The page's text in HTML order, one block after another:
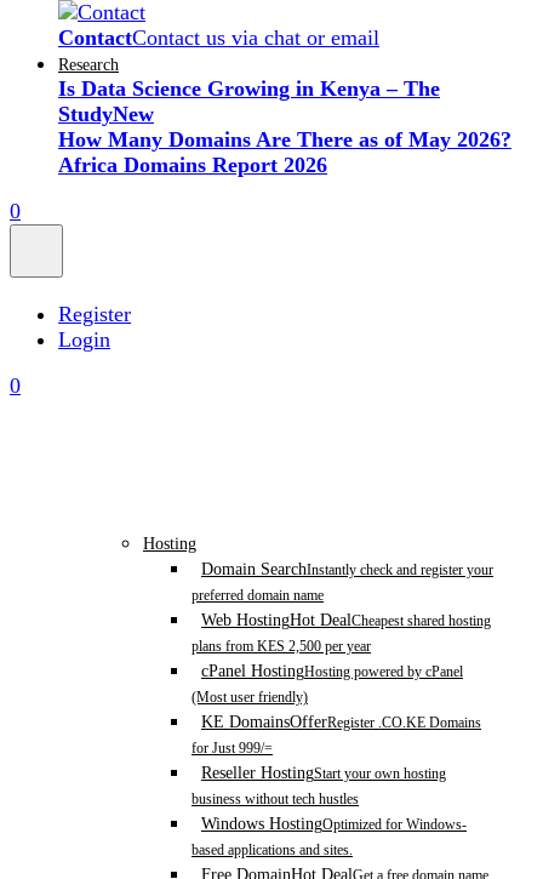
ContactContact us via chat or email
Research
Is Data Science Growing in Kenya – The
StudyNew
How Many Domains Are There as of May 2026?
Africa Domains Report 2026
0
Register
Login
0
Hosting
Domain SearchInstantly check and register your
preferred domain name
Web HostingHot DealCheapest shared hosting
plans from KES 2,500 per year
cPanel HostingHosting powered by cPanel
(Most user friendly)
KE DomainsOfferRegister .CO.KE Domains
for Just 999/=
Reseller HostingStart your own hosting
business without tech hustles
Windows HostingOptimized for Windows-
based applications and sites.
Free DomainHot Deal